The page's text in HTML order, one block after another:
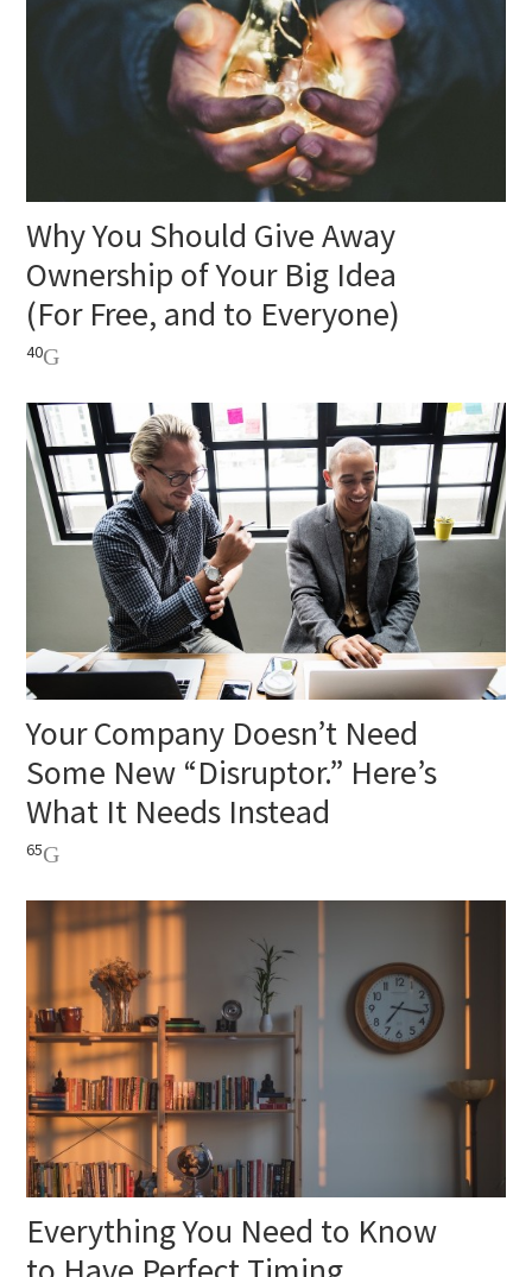
Why You Should Give Away
Ownership of Your Big Idea
(For Free, and to Everyone)
40
Your Company Doesn’t Need
Some New “Disruptor.” Here’s
What It Needs Instead
65
Everything You Need to Know